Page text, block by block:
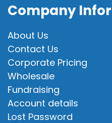
Company
About Us
Contact Us
Corporate Pricing
Wholesale
Fundraising
Account details
Lost Password